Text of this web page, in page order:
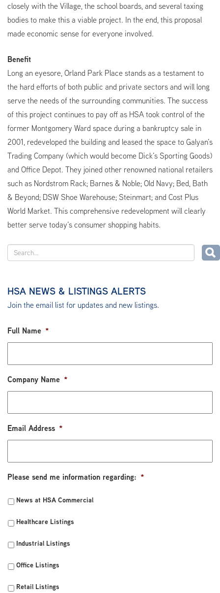
closely with the Village, the school boards, and several taxing
bodies to make this a viable project. In the end, this proposal
made economic sense for everyone involved.
Benefit
Long an eyesore, Orland Park Place stands as a testament to
the hard efforts of both public and private sectors and will long
serve the needs of the surrounding communities. The success
of this project continues to pay off as HSA took control of the
former Montgomery Ward space during a bankruptcy sale in
2001, redeveloped the building and leased the space to Galyan’s
Trading Company (which would become Dick’s Sporting Goods)
and Office Depot. They joined other renowned national retailers
such as Nordstrom Rack; Barnes & Noble; Old Navy; Bed, Bath
& Beyond; DSW Shoe Warehouse; Steinmart; and Cost Plus
World Market. This comprehensive redevelopment will clearly
better serve today’s consumer shopping habits.
HSA NEWS & LISTINGS ALERTS
Join the email list for updates and new listings.
Full Name *
Company Name *
Email Address *
Please send me information regarding: *
News at HSA Commercial
Healthcare Listings
Industrial Listings
Office Listings
Retail Listings